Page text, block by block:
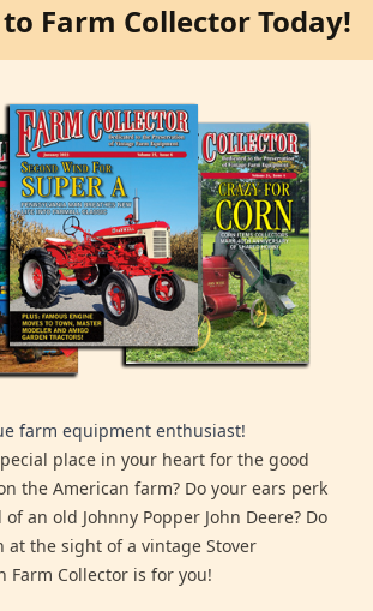
Farm Collector Today!
farm equipment enthusiast!
place in your heart for the good
the American farm? Do your ears perk
an old Johnny Popper John Deere? Do
at the sight of a vintage Stover
Farm Collector is for you!